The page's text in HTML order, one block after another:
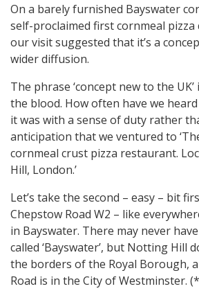
On a barely furnished Bayswater
self-proclaimed first cornmeal
our visit suggested that it’s a
wider diffusion.
The phrase ‘concept new to the
the blood. How often have we
it was with a sense of duty rather
anticipation that we ventured to
cornmeal crust pizza restaurant.
Hill, London.’
Let’s take the second – easy – bit
Chepstow Road W2 – like
in Bayswater. There may never
called ‘Bayswater’, but Notting Hill
the borders of the Royal Borough,
Road is in the City of Westminster.